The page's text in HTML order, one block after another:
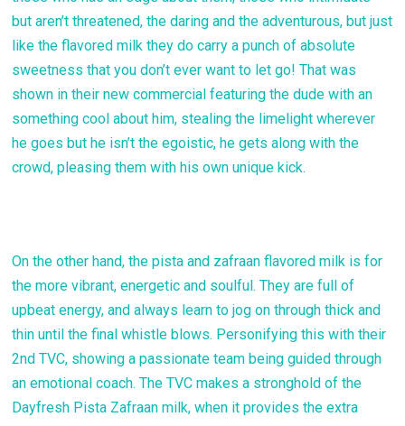
but aren’t threatened, the daring and the adventurous, but just
like the flavored milk they do carry a punch of absolute
sweetness that you don’t ever want to let go! That was
shown in their new commercial featuring the dude with an
something cool about him, stealing the limelight wherever
he goes but he isn’t the egoistic, he gets along with the
crowd, pleasing them with his own unique kick.
On the other hand, the pista and zafraan flavored milk is for
the more vibrant, energetic and soulful. They are full of
upbeat energy, and always learn to jog on through thick and
thin until the final whistle blows. Personifying this with their
2nd TVC, showing a passionate team being guided through
an emotional coach. The TVC makes a stronghold of the
Dayfresh Pista Zafraan milk, when it provides the extra